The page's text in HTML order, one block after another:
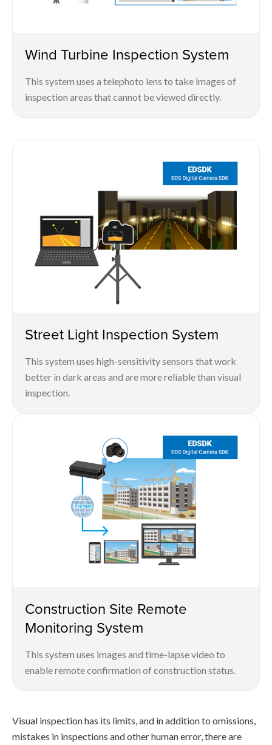
Wind Turbine Inspection System
This system uses a telephoto lens to take images of
inspection areas that cannot be viewed directly.
Street Light Inspection System
This system uses high-sensitivity sensors that work
better in dark areas and are more reliable than visual
inspection.
Construction Site Remote
Monitoring System
This system uses images and time-lapse video to
enable remote confirmation of construction status.
Visual inspection has its limits, and in addition to omissions,
mistakes in inspections and other human error, there are